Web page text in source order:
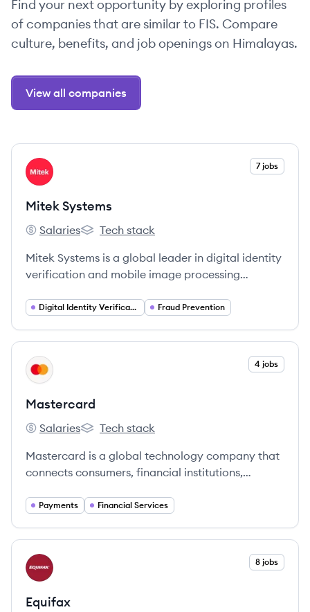
Find your next opportunity by exploring profiles
of companies that are similar to FIS. Compare
culture, benefits, and job openings on Himalayas.
View all companies
View company
MS 7 jobs
Mitek Systems
Mitek Systems's
Salaries
Mitek Systems's
Tech stack
Mitek Systems is a global leader in digital identity
verification and mobile image processing
fraud and streamline customer onboarding.
Digital Identity Verification Fraud Prevention
View company
MA 4 jobs
Mastercard
Mastercard's
Salaries
Mastercard's
Tech stack
Mastercard is a global technology company that
connects consumers, financial institutions,
worldwide, enabling them to use electronic forms
solutions and services, including credit, debit, and
prepaid cards, as well as digital payment
platforms and security solutions.
Payments Financial Services
View company
EQ 8 jobs
Equifax